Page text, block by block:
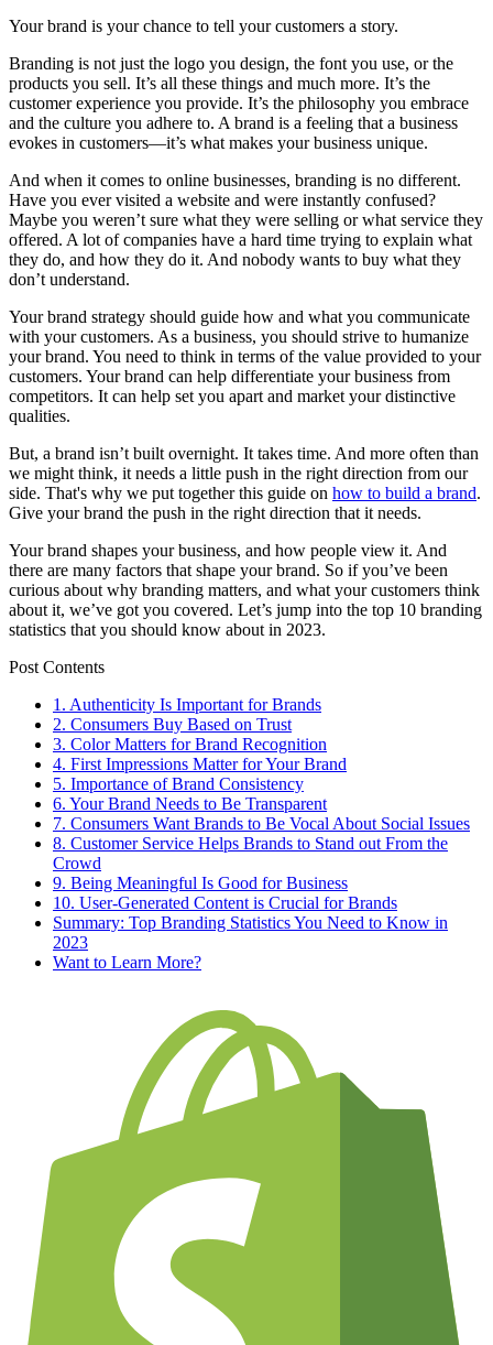
Your brand is your chance to tell your customers a story.
Branding is not just the logo you design, the font you use, or the
products you sell. It’s all these things and much more. It’s the
customer experience you provide. It’s the philosophy you embrace
and the culture you adhere to. A brand is a feeling that a business
evokes in customers—it’s what makes your business unique.
And when it comes to online businesses, branding is no different.
Have you ever visited a website and were instantly confused?
Maybe you weren’t sure what they were selling or what service they
offered. A lot of companies have a hard time trying to explain what
they do, and how they do it. And nobody wants to buy what they
don’t understand.
Your brand strategy should guide how and what you communicate
with your customers. As a business, you should strive to humanize
your brand. You need to think in terms of the value provided to your
customers. Your brand can help differentiate your business from
competitors. It can help set you apart and market your distinctive
qualities.
But, a brand isn’t built overnight. It takes time. And more often than
we might think, it needs a little push in the right direction from our
side. That's why we put together this guide on how to build a brand.
Give your brand the push in the right direction that it needs.
Your brand shapes your business, and how people view it. And
there are many factors that shape your brand. So if you’ve been
curious about why branding matters, and what your customers think
about it, we’ve got you covered. Let’s jump into the top 10 branding
statistics that you should know about in 2023.
Post Contents
1. Authenticity Is Important for Brands
2. Consumers Buy Based on Trust
3. Color Matters for Brand Recognition
4. First Impressions Matter for Your Brand
5. Importance of Brand Consistency
6. Your Brand Needs to Be Transparent
7. Consumers Want Brands to Be Vocal About Social Issues
8. Customer Service Helps Brands to Stand out From the
Crowd
9. Being Meaningful Is Good for Business
10. User-Generated Content is Crucial for Brands
Summary: Top Branding Statistics You Need to Know in
2023
Want to Learn More?